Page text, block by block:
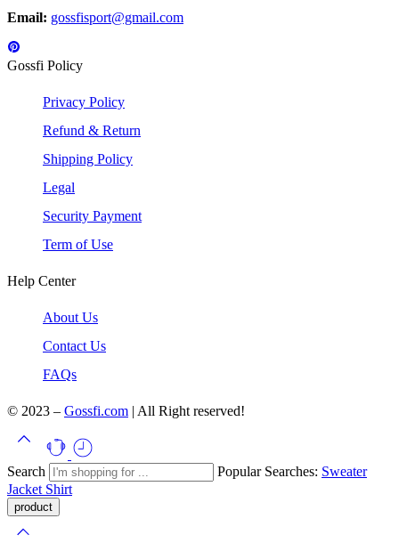
Email: gossfisport@gmail.com
Gossfi Policy
Privacy Policy
Refund & Return
Shipping Policy
Legal
Security Payment
Term of Use
Help Center
About Us
Contact Us
FAQs
© 2023 – Gossfi.com | All Right reserved!
Search Popular Searches: Sweater
Jacket Shirt